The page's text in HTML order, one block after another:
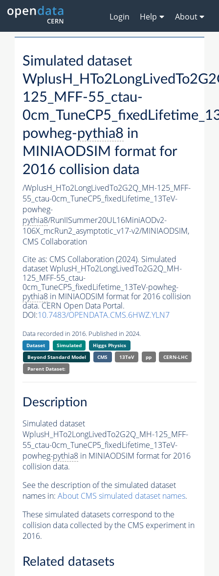
Login Help About
Simulated dataset
125_MFF-55_ctau-
powheg-pythia8 in
MINIAODSIM format for
2016 collision data
/WplusH_HTo2LongLivedTo2G2Q_MH-125_MFF-
55_ctau-0cm_TuneCP5_fixedLifetime_13TeV-
powheg-
pythia8/RunIISummer20UL16MiniAODv2-
106X_mcRun2_asymptotic_v17-v2/MINIAODSIM,
CMS Collaboration
Cite as: CMS Collaboration (2024). Simulated
dataset WplusH_HTo2LongLivedTo2G2Q_MH-
125_MFF-55_ctau-
0cm_TuneCP5_fixedLifetime_13TeV-powheg-
pythia8 in MINIAODSIM format for 2016 collision
data. CERN Open Data Portal.
DOI:10.7483/OPENDATA.CMS.6HWZ.YLN7
Data recorded in 2016. Published in 2024.
Dataset Simulated
Higgs Physics
Beyond Standard Model
CMS 13TeV pp
CERN-LHC
Parent Dataset:
Description
Simulated dataset
WplusH_HTo2LongLivedTo2G2Q_MH-125_MFF-
55_ctau-0cm_TuneCP5_fixedLifetime_13TeV-
powheg-pythia8 in MINIAODSIM format for 2016
collision data.
See the description of the simulated dataset
names in: About CMS simulated dataset names.
These simulated datasets correspond to the
collision data collected by the CMS experiment in
2016.
Related datasets